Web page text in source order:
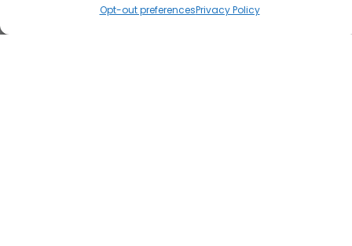
Opt-out preferencesPrivacy Policy